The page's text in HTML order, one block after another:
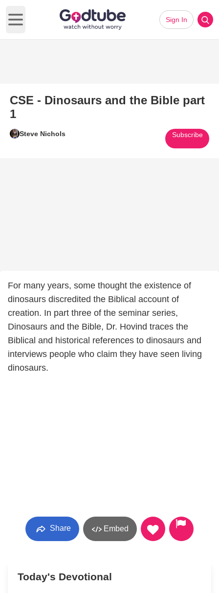
Open main menu
Sign In
CSE - Dinosaurs and the Bible part
1
Steve Nichols Subscribe
For many years, some thought the existence of
dinosaurs discredited the Biblical account of
creation. In part three of the seminar series,
Dinosaurs and the Bible, Dr. Hovind traces the
Biblical and historical references to dinosaurs and
interviews people who claim they have seen living
dinosaurs.
Share Embed
Today's Devotional